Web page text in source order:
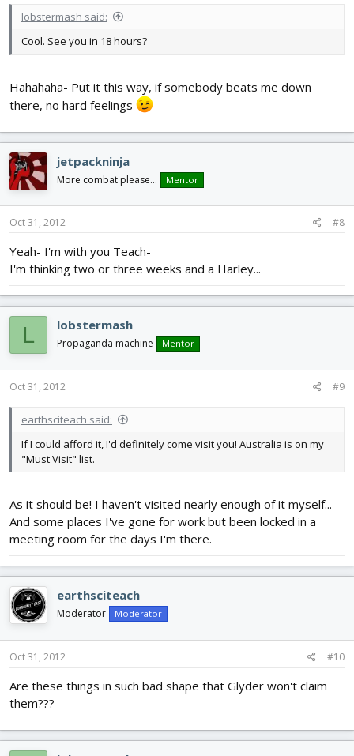
lobstermash said:
Cool. See you in 18 hours?
Hahahaha- Put it this way, if somebody beats me down
there, no hard feelings
jetpackninja
More combat please... Mentor
Oct 31, 2012 #8
Yeah- I'm with you Teach-
I'm thinking two or three weeks and a Harley...
L lobstermash
Propaganda machine Mentor
Oct 31, 2012 #9
earthsciteach said:
If I could afford it, I'd definitely come visit you! Australia is on my
"Must Visit" list.
As it should be! I haven't visited nearly enough of it myself...
And some places I've gone for work but been locked in a
meeting room for the days I'm there.
earthsciteach
Moderator Moderator
Oct 31, 2012 #10
Are these things in such bad shape that Glyder won't claim
them???